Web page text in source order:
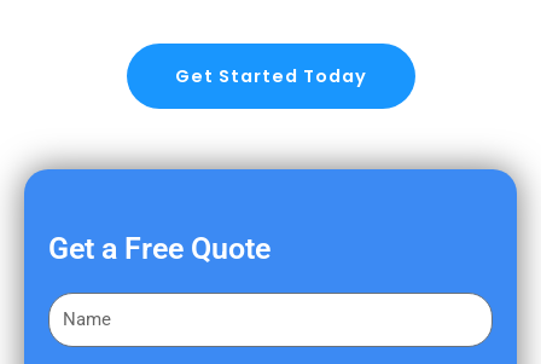
Get Started Today
Get a Free Quote
F
i